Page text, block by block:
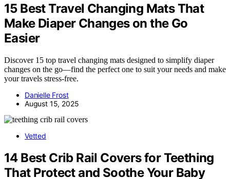
15 Best Travel Changing Mats That
Make Diaper Changes on the Go
Easier
Discover 15 top travel changing mats designed to simplify diaper
changes on the go—find the perfect one to suit your needs and make
your travels stress-free.
Danielle Frost
August 15, 2025
Vetted
14 Best Crib Rail Covers for Teething
That Protect and Soothe Your Baby